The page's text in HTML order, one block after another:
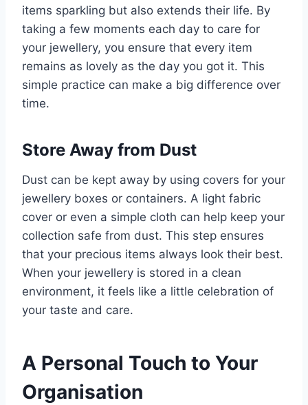
items sparkling but also extends their life. By
taking a few moments each day to care for
your jewellery, you ensure that every item
remains as lovely as the day you got it. This
simple practice can make a big difference over
time.
Store Away from Dust
Dust can be kept away by using covers for your
jewellery boxes or containers. A light fabric
cover or even a simple cloth can help keep your
collection safe from dust. This step ensures
that your precious items always look their best.
When your jewellery is stored in a clean
environment, it feels like a little celebration of
your taste and care.
A Personal Touch to Your
Organisation